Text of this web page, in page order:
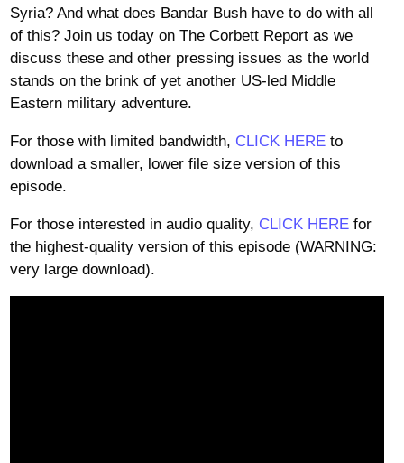
Syria? And what does Bandar Bush have to do with all
of this? Join us today on The Corbett Report as we
discuss these and other pressing issues as the world
stands on the brink of yet another US-led Middle
Eastern military adventure.
For those with limited bandwidth, CLICK HEREto
download a smaller, lower file size version of this
episode.
For those interested in audio quality, CLICK HEREfor
the highest-quality version of this episode (WARNING:
very large download).